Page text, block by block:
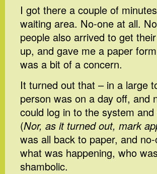
I got there a couple of
waiting area. No-one at all.
people also arrived to get
up, and gave me a paper
was a bit of a concern.
It turned out that – in a large
person was on a day off, and
could log in to the system
(Nor, as it turned out, mark
was all back to paper, and
what was happening, who
shambolic.